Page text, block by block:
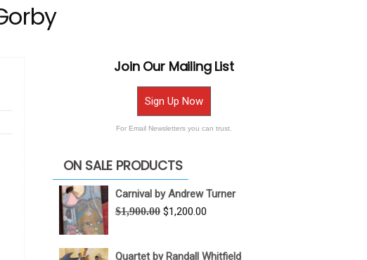
Join Our Mailing List
Sign Up Now
For Email Newsletters you can trust.
ON SALE PRODUCTS
Carnival by Andrew Turner
$1,900.00 Original
$1,200.00
Quartet by Randall Whitfield